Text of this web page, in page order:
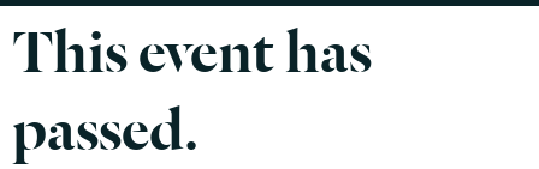
This event has
passed.